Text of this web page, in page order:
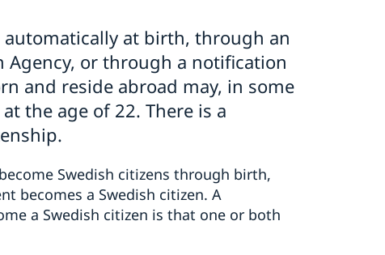
at birth, through an
or through a notification
and reside abroad may, in some
the age of 22. There is a
Swedish citizens through birth,
becomes a Swedish citizen. A
a Swedish citizen is that one or both